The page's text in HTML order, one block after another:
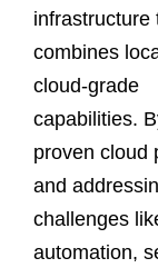
infrastructure
combines
cloud-grade
capabilities.
proven cloud
and
challenges
automation,